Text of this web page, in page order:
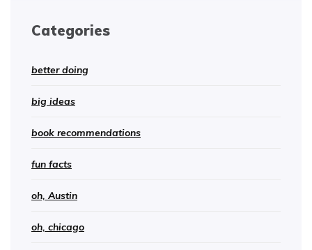
Categories
better doing
big ideas
book recommendations
fun facts
oh, Austin
oh, chicago